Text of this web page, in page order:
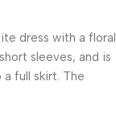
dress with a floral
sleeves, and is
full skirt. The